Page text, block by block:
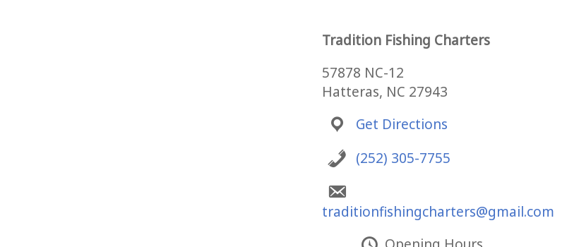
Tradition Fishing Charters
57878 NC-12
Hatteras, NC 27943
Get Directions
(252) 305-7755
traditionfishingcharters@gmail.com